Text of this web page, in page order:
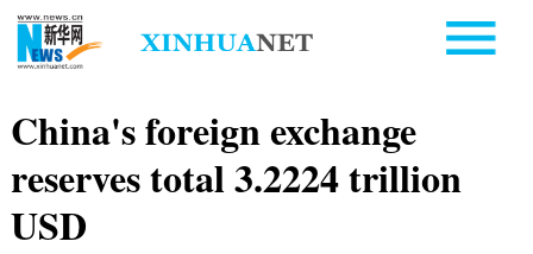
China's foreign exchange
reserves total 3.2224 trillion
USD